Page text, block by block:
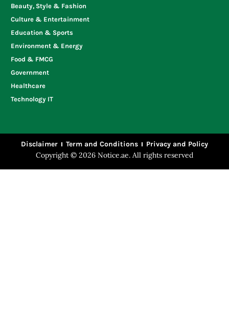
Beauty, Style & Fashion
Culture & Entertainment
Education & Sports
Environment & Energy
Food & FMCG
Government
Healthcare
Technology IT
Disclaimer Term and Conditions Privacy and Policy
Copyright © 2026 Notice.ae. All rights reserved